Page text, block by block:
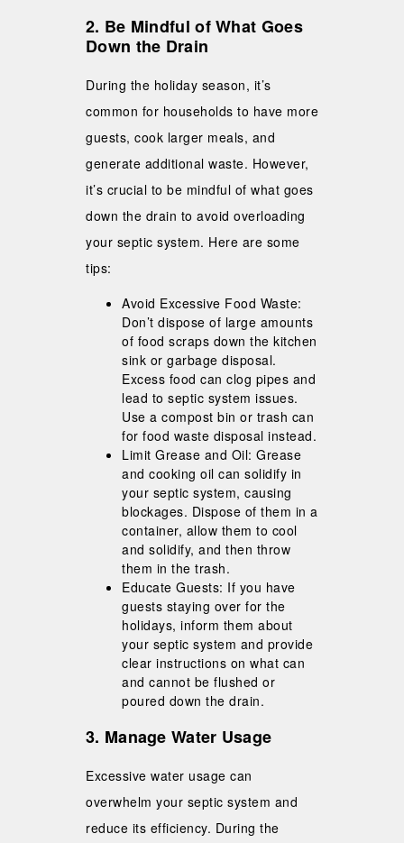
2. Be Mindful of What Goes
Down the Drain
During the holiday season, it’s
common for households to have more
guests, cook larger meals, and
generate additional waste. However,
it’s crucial to be mindful of what goes
down the drain to avoid overloading
your septic system. Here are some
tips:
Avoid Excessive Food Waste:
Don’t dispose of large amounts
of food scraps down the kitchen
sink or garbage disposal.
Excess food can clog pipes and
lead to septic system issues.
Use a compost bin or trash can
for food waste disposal instead.
Limit Grease and Oil: Grease
and cooking oil can solidify in
your septic system, causing
blockages. Dispose of them in a
container, allow them to cool
and solidify, and then throw
them in the trash.
Educate Guests: If you have
guests staying over for the
holidays, inform them about
your septic system and provide
clear instructions on what can
and cannot be flushed or
poured down the drain.
3. Manage Water Usage
Excessive water usage can
overwhelm your septic system and
reduce its efficiency. During the